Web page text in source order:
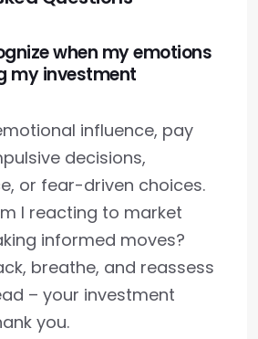
when my emotions
my investment
influence, pay
decisions,
or fear-driven choices.
I reacting to market
informed moves?
breathe, and reassess
– your investment
you.